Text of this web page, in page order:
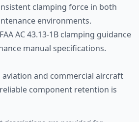
clamping force in both
environments.
AC 43.13-1B clamping guidance
manual specifications.
and commercial aircraft
component retention is